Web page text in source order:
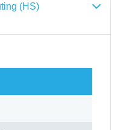
(HS)